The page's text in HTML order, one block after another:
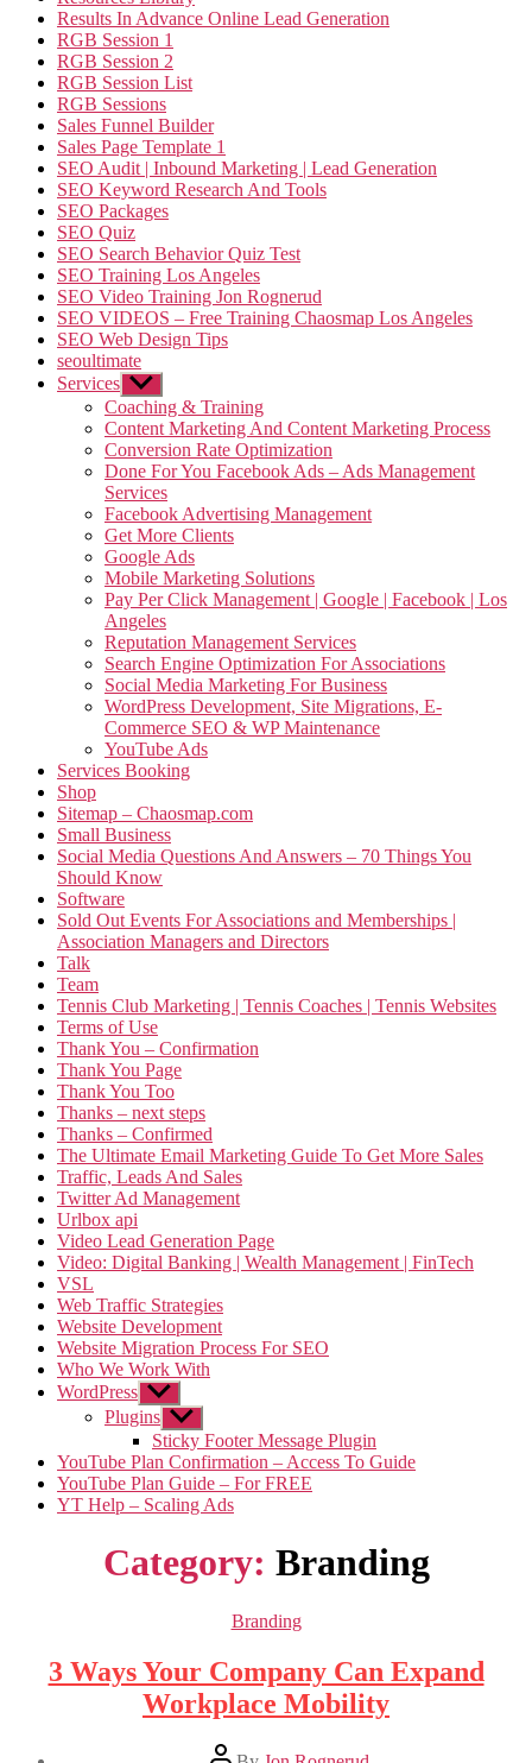
Results In Advance Online Lead Generation
RGB Session 1
RGB Session 2
RGB Session List
RGB Sessions
Sales Funnel Builder
Sales Page Template 1
SEO Audit | Inbound Marketing | Lead Generation
SEO Keyword Research And Tools
SEO Packages
SEO Quiz
SEO Search Behavior Quiz Test
SEO Training Los Angeles
SEO Video Training Jon Rognerud
SEO VIDEOS – Free Training Chaosmap Los Angeles
SEO Web Design Tips
seoultimate
Services Show
sub
menu
Coaching & Training
Content Marketing And Content Marketing Process
Conversion Rate Optimization
Done For You Facebook Ads – Ads Management
Services
Facebook Advertising Management
Get More Clients
Google Ads
Mobile Marketing Solutions
Pay Per Click Management | Google | Facebook | Los
Angeles
Reputation Management Services
Search Engine Optimization For Associations
Social Media Marketing For Business
WordPress Development, Site Migrations, E-
Commerce SEO & WP Maintenance
YouTube Ads
Services Booking
Shop
Sitemap – Chaosmap.com
Small Business
Social Media Questions And Answers – 70 Things You
Should Know
Software
Sold Out Events For Associations and Memberships |
Association Managers and Directors
Talk
Team
Tennis Club Marketing | Tennis Coaches | Tennis Websites
Terms of Use
Thank You – Confirmation
Thank You Page
Thank You Too
Thanks – next steps
Thanks – Confirmed
The Ultimate Email Marketing Guide To Get More Sales
Traffic, Leads And Sales
Twitter Ad Management
Urlbox api
Video Lead Generation Page
Video: Digital Banking | Wealth Management | FinTech
VSL
Web Traffic Strategies
Website Development
Website Migration Process For SEO
Who We Work With
WordPress Show
sub
menu
Plugins Show
sub
menu
Sticky Footer Message Plugin
YouTube Plan Confirmation – Access To Guide
YouTube Plan Guide – For FREE
YT Help – Scaling Ads
Category: Branding
Categories
Branding
3 Ways Your Company Can Expand
Workplace Mobility
Post